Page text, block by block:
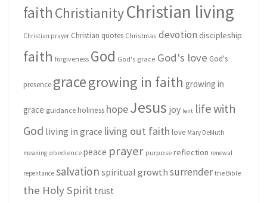
faith ChristianityChristian living
Christian prayer Christian quotes Christmas devotion discipleship
faith forgiveness God God's grace God's love God's
presence gracegrowing in faith growing in
grace guidance holiness hopeJesus joy lent life with
God living in grace living out faith love Mary DeMuth
meaning obedience peace prayer purpose reflection renewal
repentance salvation spiritual growth surrender the Bible
the Holy Spirit trust